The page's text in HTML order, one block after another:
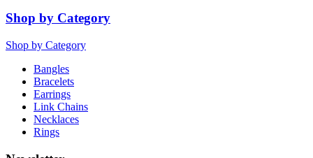
Shop by Category
Shop by Category
Bangles
Bracelets
Earrings
Link Chains
Necklaces
Rings